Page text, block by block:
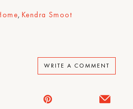
,Kendra Smoot
WRITE A COMMENT